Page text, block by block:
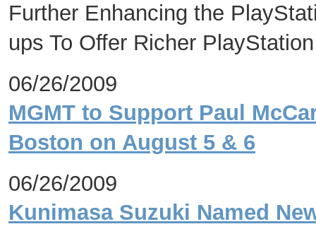
Further Enhancing the
ups To Offer Richer
06/26/2009
MGMT to Support Paul
Boston on August 5 & 6
06/26/2009
Kunimasa Suzuki Named